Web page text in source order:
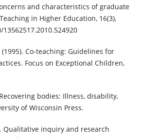
and characteristics of graduate
in Higher Education, 16(3),
13562517.2010.524920
(1995). Co-teaching: Guidelines for
Focus on Exceptional Children,
bodies: Illness, disability,
of Wisconsin Press.
Qualitative inquiry and research